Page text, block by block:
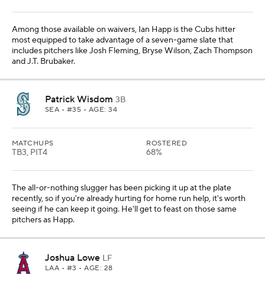
Among those available on waivers, Ian Happ is the Cubs hitter
most equipped to take advantage of a seven-game slate that
includes pitchers like Josh Fleming, Bryse Wilson, Zach Thompson
and J.T. Brubaker.
Patrick Wisdom 3B
SEA • #35 • AGE: 34
MATCHUPS
TB3, PIT4
ROSTERED
68%
The all-or-nothing slugger has been picking it up at the plate
recently, so if you're already hurting for home run help, it's worth
seeing if he can keep it going. He'll get to feast on those same
pitchers as Happ.
Joshua Lowe LF
LAA • #3 • AGE: 28